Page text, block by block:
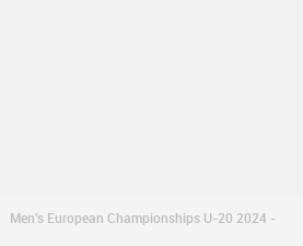
Men's European Championships U-20 2024 -